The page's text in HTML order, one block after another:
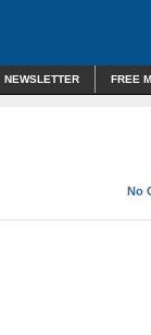
NEWSLETTER FREE
No